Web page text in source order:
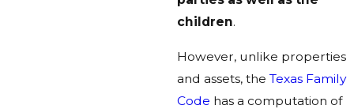
children.
However, unlike properties
and assets, theTexas Family
Code has a computation of